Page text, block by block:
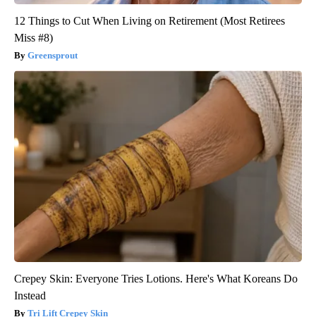
12 Things to Cut When Living on Retirement (Most Retirees
Miss #8)
Greensprout
Crepey Skin: Everyone Tries Lotions. Here's What Koreans Do
Instead
Tri Lift Crepey Skin